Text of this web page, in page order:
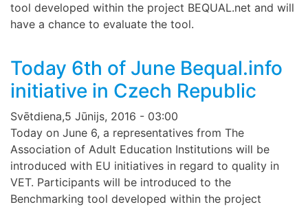
tool developed within the project BEQUAL.net and will
have a chance to evaluate the tool.
Today 6th of June Bequal.info
initiative in Czech Republic
Svētdiena,5 Jūnijs, 2016 - 03:00
Today on June 6, a representatives from The
Association of Adult Education Institutions will be
introduced with EU initiatives in regard to quality in
VET. Participants will be introduced to the
Benchmarking tool developed within the project